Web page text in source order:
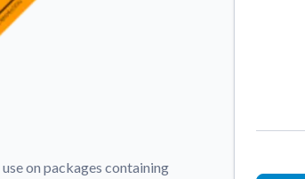
Accessories
and extras to perfect your sticker
on packages containing